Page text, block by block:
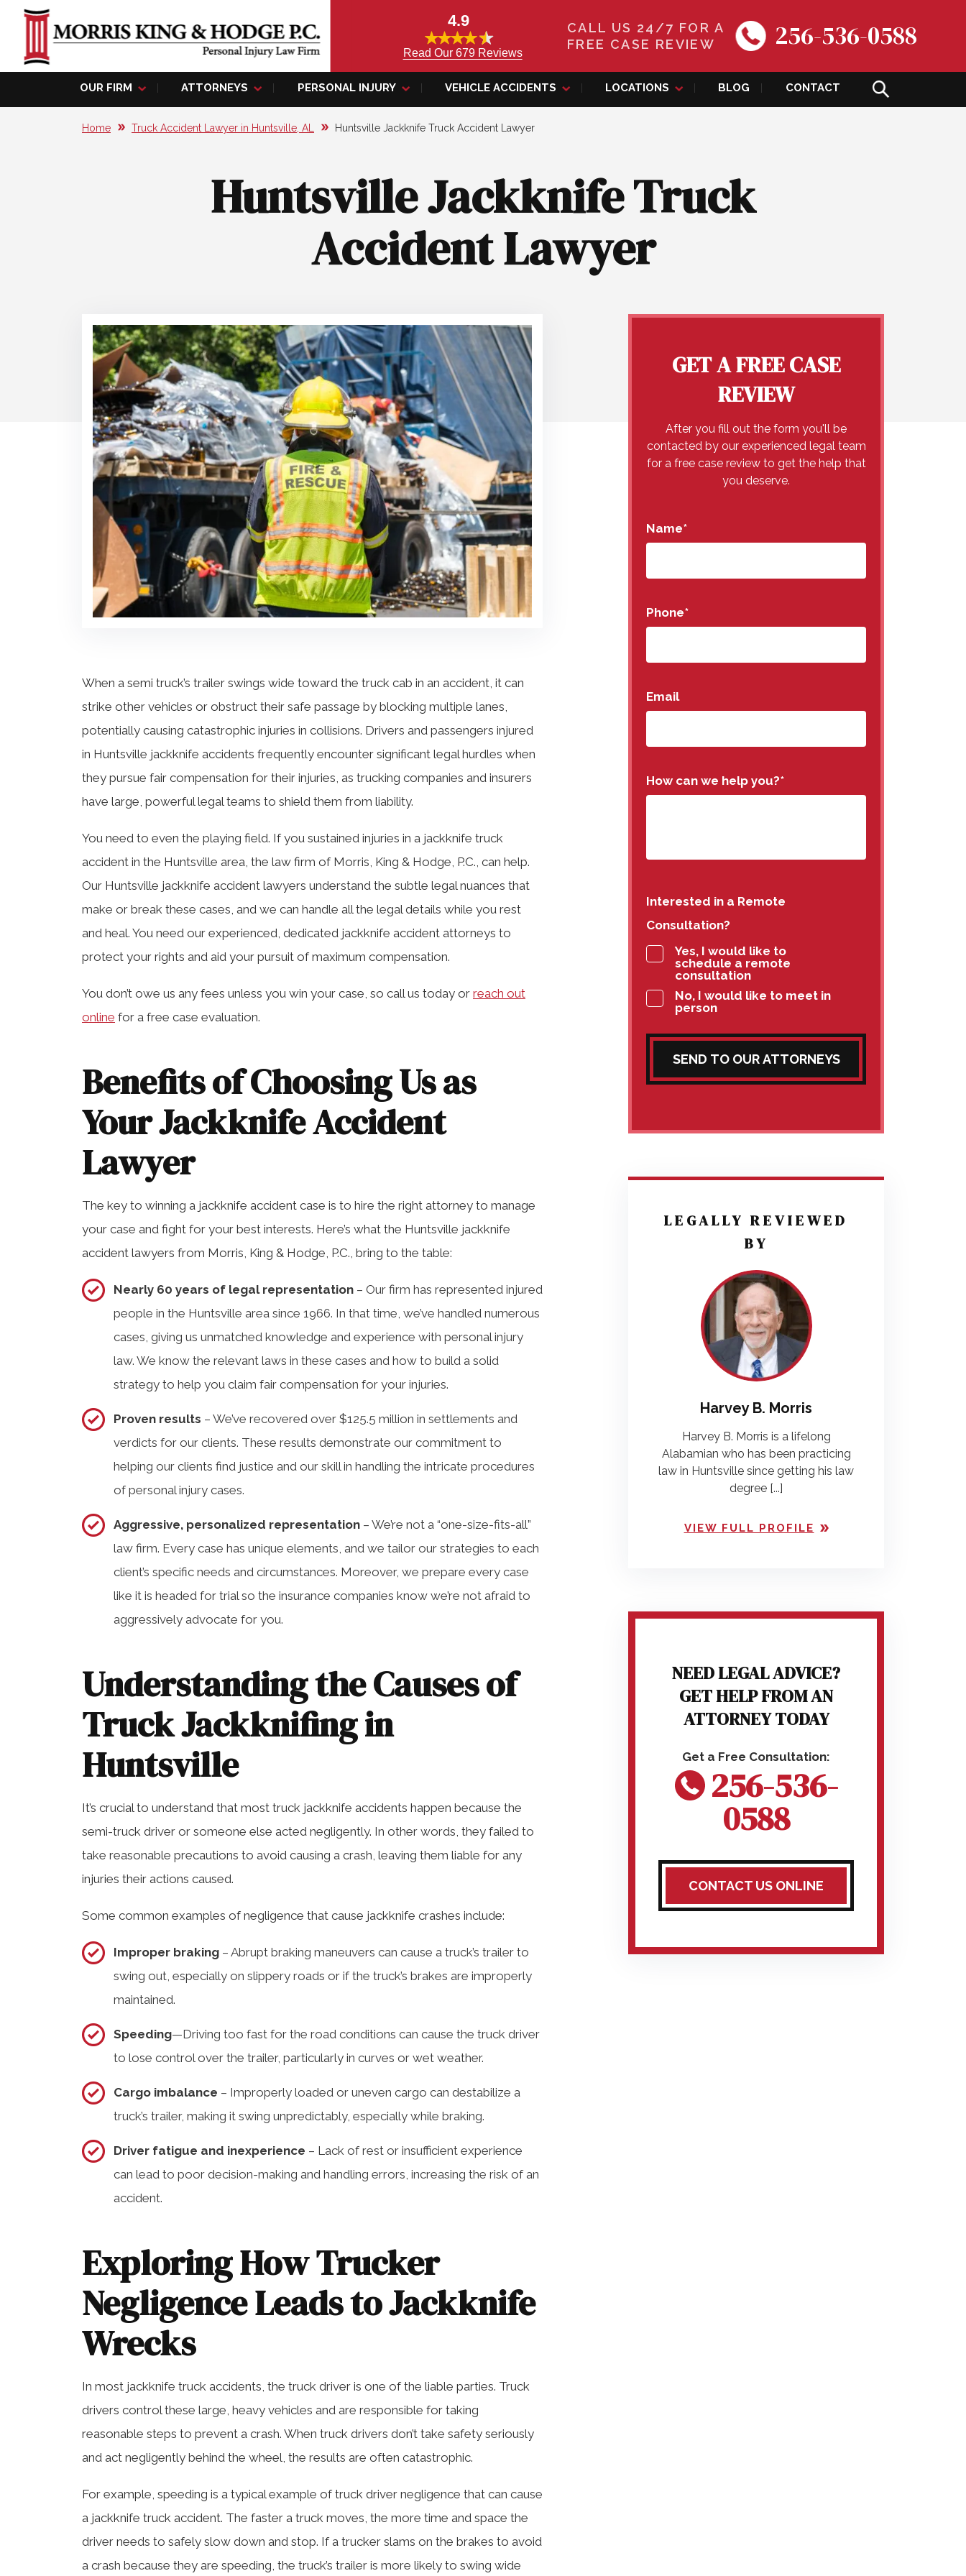
4.9
Read Our 679 Reviews
CALL US 24/7 FOR A
FREE CASE REVIEW
256-536-0588
OUR FIRM ATTORNEYS PERSONAL INJURY VEHICLE ACCIDENTS LOCATIONS BLOG CONTACT
Home Truck Accident Lawyer in Huntsville, AL Huntsville Jackknife Truck Accident Lawyer
Huntsville Jackknife Truck
Accident Lawyer
When a semi truck’s trailer swings wide toward the truck cab in an accident, it can
strike other vehicles or obstruct their safe passage by blocking multiple lanes,
potentially causing catastrophic injuries in collisions. Drivers and passengers injured
in Huntsville jackknife accidents frequently encounter significant legal hurdles when
they pursue fair compensation for their injuries, as trucking companies and insurers
have large, powerful legal teams to shield them from liability.
You need to even the playing field. If you sustained injuries in a jackknife truck
accident in the Huntsville area, the law firm of Morris, King & Hodge, P.C., can help.
Our Huntsville jackknife accident lawyers understand the subtle legal nuances that
make or break these cases, and we can handle all the legal details while you rest
and heal. You need our experienced, dedicated jackknife accident attorneys to
protect your rights and aid your pursuit of maximum compensation.
You don’t owe us any fees unless you win your case, so call us today or reach out
online for a free case evaluation.
Benefits of Choosing Us as
Your Jackknife Accident
Lawyer
The key to winning a jackknife accident case is to hire the right attorney to manage
your case and fight for your best interests. Here’s what the Huntsville jackknife
accident lawyers from Morris, King & Hodge, P.C., bring to the table:
Nearly 60 years of legal representation – Our firm has represented injured
people in the Huntsville area since 1966. In that time, we’ve handled numerous
cases, giving us unmatched knowledge and experience with personal injury
law. We know the relevant laws in these cases and how to build a solid
strategy to help you claim fair compensation for your injuries.
Proven results – We’ve recovered over $125.5 million in settlements and
verdicts for our clients. These results demonstrate our commitment to
helping our clients find justice and our skill in handling the intricate procedures
of personal injury cases.
Aggressive, personalized representation – We’re not a “one-size-fits-all”
law firm. Every case has unique elements, and we tailor our strategies to each
client’s specific needs and circumstances. Moreover, we prepare every case
like it is headed for trial so the insurance companies know we’re not afraid to
aggressively advocate for you.
Understanding the Causes of
Truck Jackknifing in
Huntsville
It’s crucial to understand that most truck jackknife accidents happen because the
semi-truck driver or someone else acted negligently. In other words, they failed to
take reasonable precautions to avoid causing a crash, leaving them liable for any
injuries their actions caused.
Some common examples of negligence that cause jackknife crashes include:
Improper braking – Abrupt braking maneuvers can cause a truck’s trailer to
swing out, especially on slippery roads or if the truck’s brakes are improperly
maintained.
Speeding—Driving too fast for the road conditions can cause the truck driver
to lose control over the trailer, particularly in curves or wet weather.
Cargo imbalance – Improperly loaded or uneven cargo can destabilize a
truck’s trailer, making it swing unpredictably, especially while braking.
Driver fatigue and inexperience – Lack of rest or insufficient experience
can lead to poor decision-making and handling errors, increasing the risk of an
accident.
Exploring How Trucker
Negligence Leads to Jackknife
Wrecks
In most jackknife truck accidents, the truck driver is one of the liable parties. Truck
drivers control these large, heavy vehicles and are responsible for taking
reasonable steps to prevent a crash. When truck drivers don’t take safety seriously
and act negligently behind the wheel, the results are often catastrophic.
For example, speeding is a typical example of truck driver negligence that can cause
a jackknife truck accident. The faster a truck moves, the more time and space the
driver needs to safely slow down and stop. If a trucker slams on the brakes to avoid
a crash because they are speeding, the truck’s trailer is more likely to swing wide
GET A FREE CASE
REVIEW
After you fill out the form you'll be
contacted by our experienced legal team
for a free case review to get the help that
you deserve.
Name*
Phone*
Email
How can we help you?*
Interested in a Remote
Consultation?
Yes, I would like to
schedule a remote
consultation
No, I would like to meet in
person
SEND TO OUR ATTORNEYS
LEGALLY REVIEWED
BY
Harvey B. Morris
Harvey B. Morris is a lifelong
Alabamian who has been practicing
law in Huntsville since getting his law
degree [...]
VIEW FULL PROFILE
NEED LEGAL ADVICE?
GET HELP FROM AN
ATTORNEY TODAY
256-536-
0588
CONTACT US ONLINE